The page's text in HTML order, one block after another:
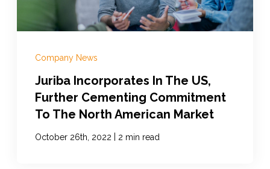
Company News
Juriba Incorporates In The US,
Further Cementing Commitment
To The North American Market
October 26th, 2022 2 min read